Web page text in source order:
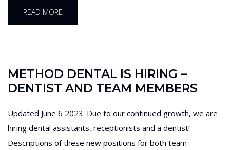
READ MORE
METHOD DENTAL IS HIRING –
DENTIST AND TEAM MEMBERS
Updated June 6 2023. Due to our continued growth, we are
hiring dental assistants, receptionists and a dentist!
Descriptions of these new positions for both team